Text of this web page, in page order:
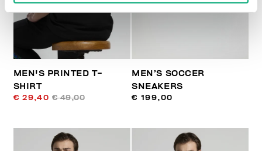
MEN'S PRINTED T-
SHIRT
€ 29,40 € 49,00
MEN’S SOCCER
SNEAKERS
€ 199,00